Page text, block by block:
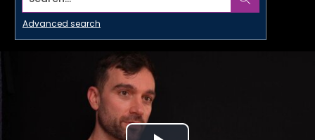
Advanced search